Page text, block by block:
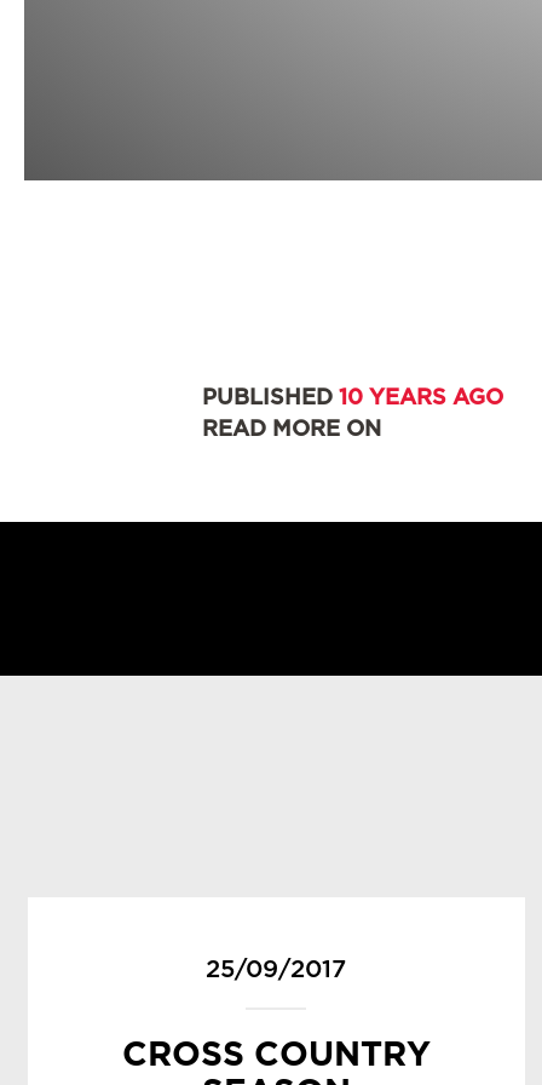
PUBLISHED 10 YEARS AGO
READ MORE ON
25/09/2017
CROSS COUNTRY